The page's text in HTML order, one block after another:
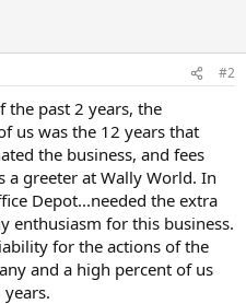
#2
the past 2 years, the
us was the 12 years that
the business, and fees
greeter at Wally World. In
Depot...needed the extra
enthusiasm for this business.
for the actions of the
and a high percent of us